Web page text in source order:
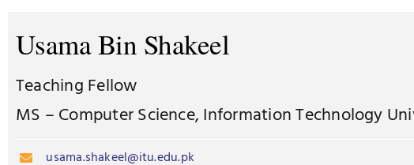
Usama Bin Shakeel
Teaching Fellow
MS – Computer Science, Information Technology
usama.shakeel@itu.edu.pk